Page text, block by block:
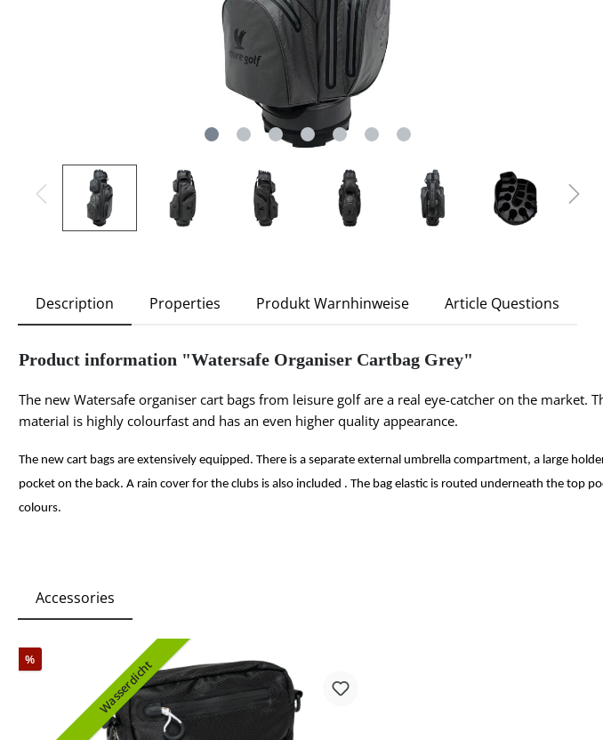
Description Properties Produkt Warnhinweise Article Questions
Product information "Watersafe Organiser Cartbag Grey"
The new Watersafe organiser cart bags from leisure golf are a real eye-catcher on the
material is highly colourfast and has an even higher quality appearance.
The new cart bags are extensively equipped. There is a separate external umbrella compartment, a large
pocket on the back. A rain cover for the clubs is also included . The bag elastic is routed underneath the top
colours.
Accessories
% Wasserdicht